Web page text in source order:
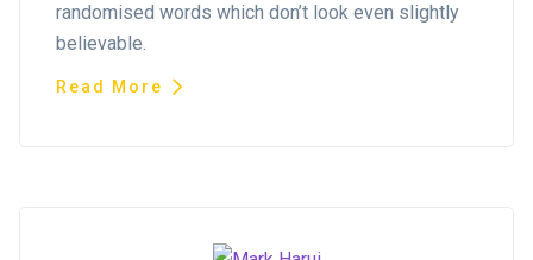
randomised words which don’t look even slightly
believable.
Read More